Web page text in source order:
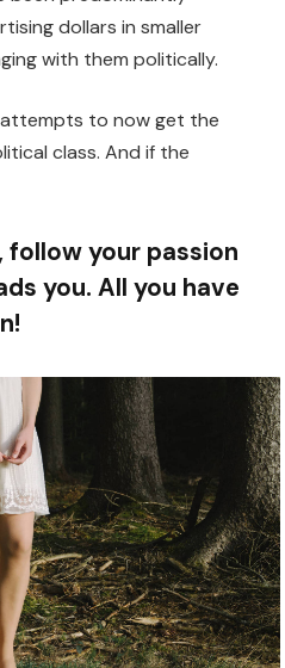
dollars in smaller
with them politically.
to now get the
class. And if the
follow your passion
you. All you have